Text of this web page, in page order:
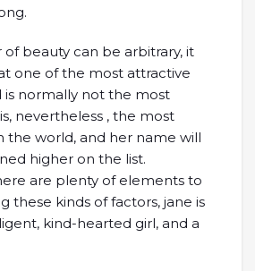
beauty can be arbitrary, it
one of the most attractive
is normally not the most
nevertheless , the most
the world, and her name will
higher on the list.
are plenty of elements to
these kinds of factors, jane is
kind-hearted girl, and a